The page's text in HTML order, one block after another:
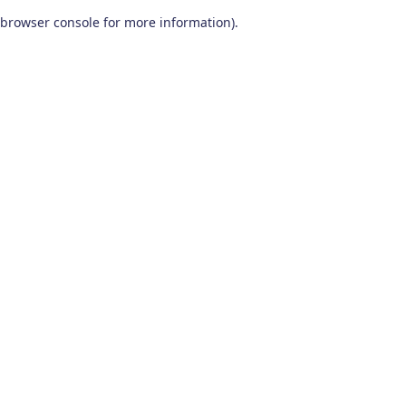
browser console for more information).